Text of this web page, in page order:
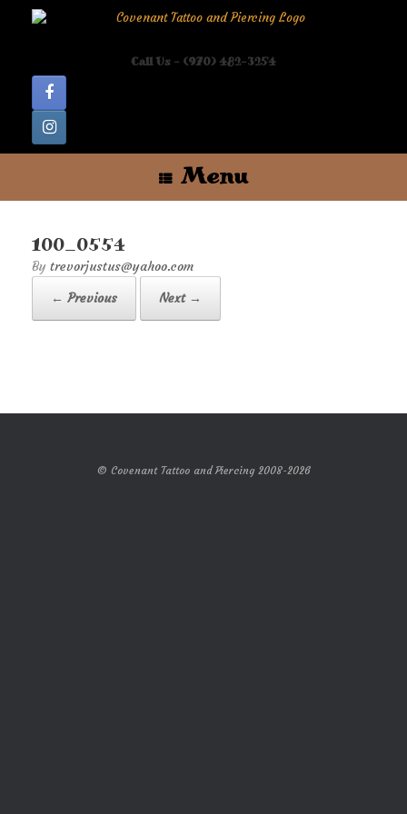
Call Us - (970) 482-3254
Menu
100_0554
by trevorjustus@yahoo.com
← Previous
Next →
© Covenant Tattoo and Piercing 2008-2026